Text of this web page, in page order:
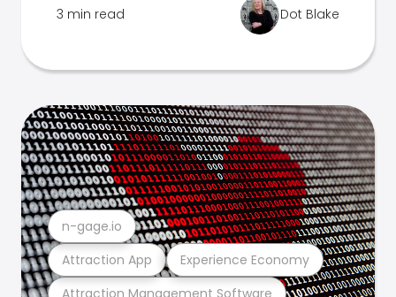
3 min read Dot Blake
Attraction Management Software
Attraction App Experience Economy
n-gage.io